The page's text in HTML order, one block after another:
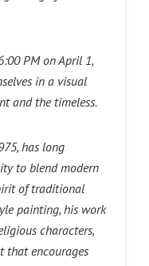
PM on April 1,
in a visual
and the timeless.
has long
to blend modern
of traditional
painting, his work
characters,
that encourages